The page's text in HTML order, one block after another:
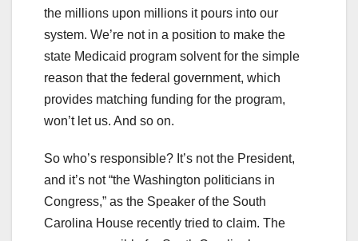
the millions upon millions it pours into our
system. We’re not in a position to make the
state Medicaid program solvent for the simple
reason that the federal government, which
provides matching funding for the program,
won’t let us. And so on.
So who’s responsible? It’s not the President,
and it’s not “the Washington politicians in
Congress,” as the Speaker of the South
Carolina House recently tried to claim. The